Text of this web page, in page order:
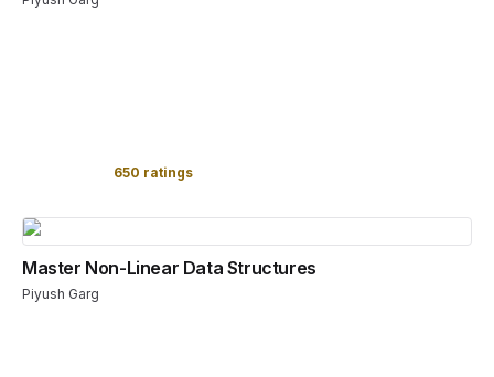
650 ratings
Master Non-Linear Data Structures
Piyush Garg